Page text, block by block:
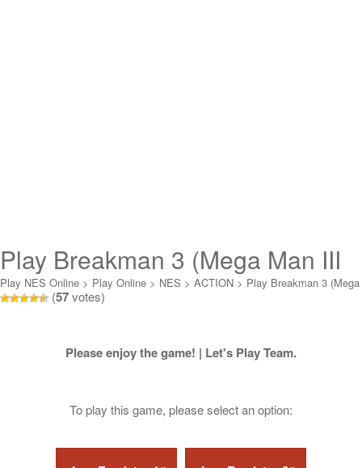
Play Breakman 3 (Mega Man III
Hack) Online
Play NES Online > Play Online > NES > ACTION > Play Breakman 3 (Mega
Man III Hack) Online
(57votes)
Please enjoy the game! | Let's Play Team.
To play this game, please select an option: